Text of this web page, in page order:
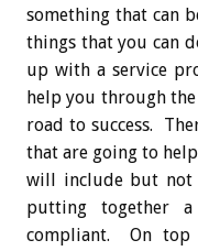
something that can
things that you can
up with a service
help you through
road to success.
that are going to
will include but not
putting together
compliant. On top